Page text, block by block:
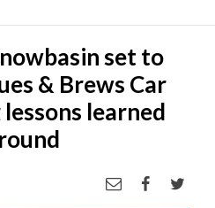
set to
& Brews Car
learned